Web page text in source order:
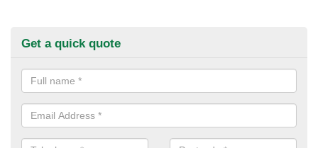
Get a quick quote